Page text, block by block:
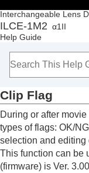
Interchangeable Lens
ILCE-1M2 α1II
Help Guide
Top
How to use the “Help
Checking the camera
Basic operations
Preparing the camera/
Finding functions from
Using the shooting
Customizing the
Viewing
Contents of
Clip Flag
During or after
types of flags: OK/
selection and editing
This function can be
(firmware) is Ver.